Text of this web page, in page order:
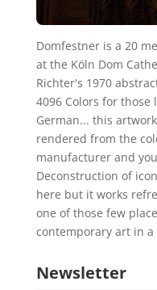
Domfestner is a 20
at the Köln Dom
Richter's 1970
4096 Colors for
German... this
rendered from the
manufacturer and
Deconstruction of
here but it works
one of those few
contemporary art in a
Newsletter